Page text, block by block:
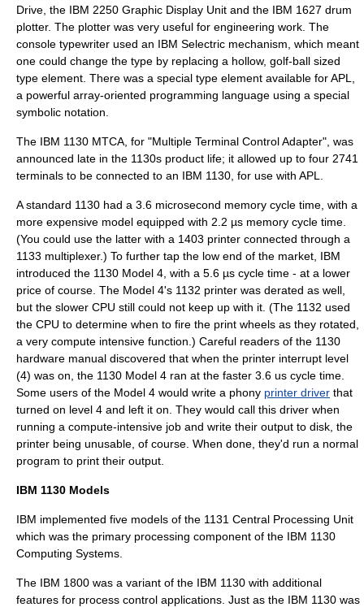
Drive, the IBM 2250 Graphic Display Unit and the IBM 1627 drum
plotter. The plotter was very useful for engineering work. The
console typewriter used an IBM Selectric mechanism, which meant
one could change the type by replacing a hollow, golf-ball sized
type element. There was a special type element available for APL,
a powerful array-oriented programming language using a special
symbolic notation.
The IBM 1130 MTCA, for "Multiple Terminal Control Adapter", was
announced late in the 1130s product life; it allowed up to four 2741
terminals to be connected to an IBM 1130, for use with APL.
A standard 1130 had a 3.6 microsecond memory cycle time, with a
more expensive model equipped with 2.2 µs memory cycle time.
(You could use the latter with a 1403 printer connected through a
1133 multiplexer.) To further tap the low end of the market, IBM
introduced the 1130 Model 4, with a 5.6 µs cycle time - at a lower
price of course. The Model 4's 1132 printer was derated as well,
but the slower CPU still could not keep up with it. (The 1132 used
the CPU to determine when to fire the print wheels as they rotated,
a very compute intensive function.) Careful readers of the 1130
hardware manual discovered that when the printer interrupt level
(4) was on, the 1130 Model 4 ran at the faster 3.6 us cycle time.
Some users of the Model 4 would write a phony printer driver that
turned on level 4 and left it on. They would call this driver when
running a compute-intensive job and write their output to disk, the
printer being unusable, of course. When done, they'd run a normal
program to print their output.
IBM 1130 Models
IBM implemented five models of the 1131 Central Processing Unit
which was the primary processing component of the IBM 1130
Computing Systems.
The IBM 1800 was a variant of the IBM 1130 with additional
features for process control applications. Just as the IBM 1130 was